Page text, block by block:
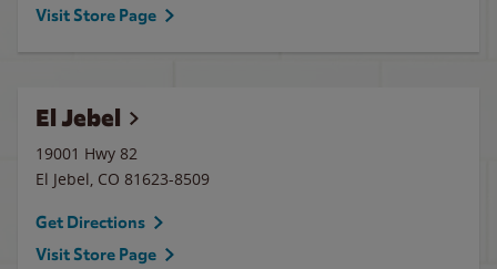
Visit Store Page
El Jebel
19001 Hwy 82
El Jebel, CO 81623-8509
Get Directions
Visit Store Page